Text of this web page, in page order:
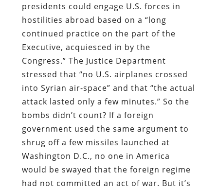
presidents could engage U.S. forces in
hostilities abroad based on a “long
continued practice on the part of the
Executive, acquiesced in by the
Congress.” The Justice Department
stressed that “no U.S. airplanes crossed
into Syrian air-space” and that “the actual
attack lasted only a few minutes.” So the
bombs didn’t count? If a foreign
government used the same argument to
shrug off a few missiles launched at
Washington D.C., no one in America
would be swayed that the foreign regime
had not committed an act of war. But it’s